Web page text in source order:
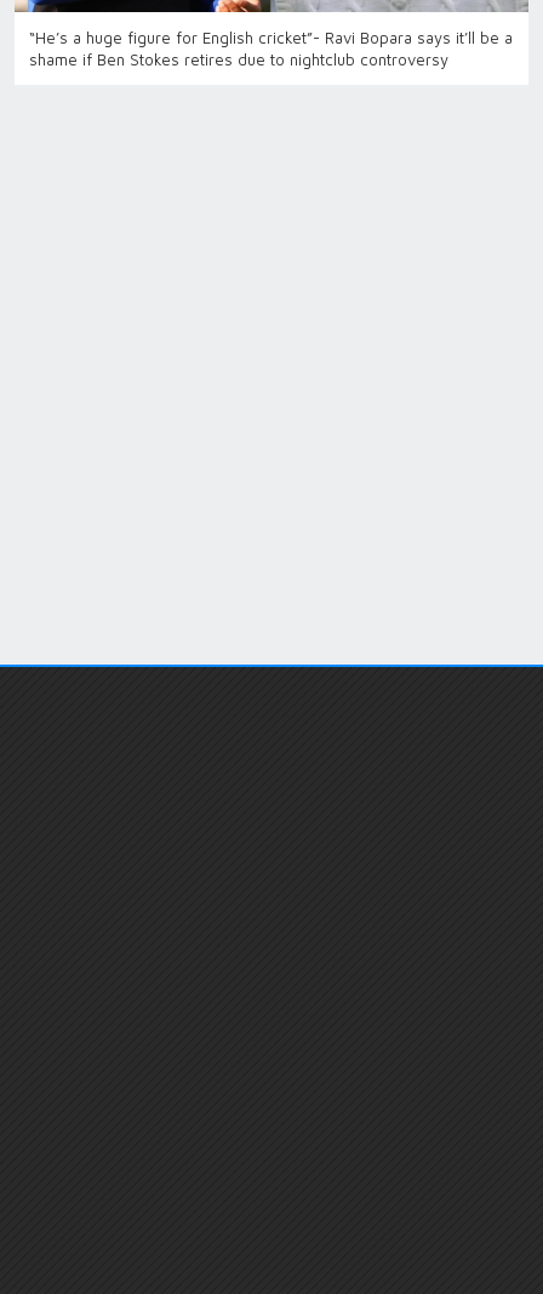
“He’s a huge figure for English cricket”- Ravi Bopara says it’ll be a
shame if Ben Stokes retires due to nightclub controversy